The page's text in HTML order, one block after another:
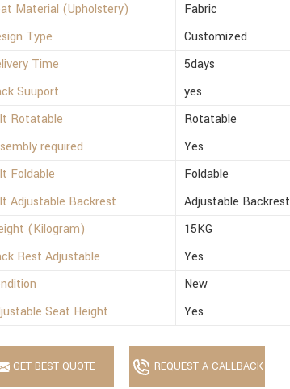
Material (Upholstery)
Fabric
Type
Customized
Time
5days
Suuport
yes
Rotatable
Rotatable
required
Yes
Foldable
Foldable
Adjustable Backrest
Adjustable Backrest
(Kilogram)
15KG
Rest Adjustable
Yes
New
Seat Height
Yes
GET BEST QUOTE REQUEST A CALLBACK